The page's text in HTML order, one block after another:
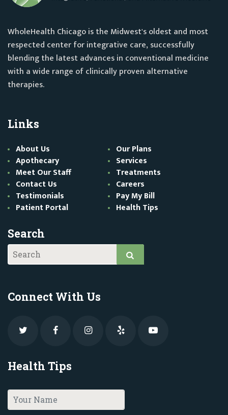
WholeHealth Chicago is the Midwest's oldest and most
respected center for integrative care, successfully
blending the latest advances in conventional medicine
with a wide range of clinically proven alternative
therapies.
Links
About Us
Our Plans
Apothecary
Services
Meet Our Staff
Treatments
Contact Us
Careers
Testimonials
Pay My Bill
Patient Portal
Health Tips
Search
Connect With Us
Health Tips